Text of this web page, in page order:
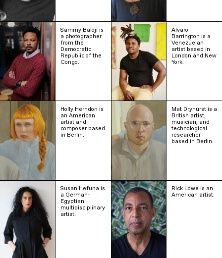
Sammy Baloji is
a photographer
from the
Democratic
Republic of the
Congo.
Alvaro
Barrington is a
Venezuelan
artist based in
London and New
York.
Holly Herndon is
an American
artist and
composer based
in Berlin.
Mat Dryhurst is a
British artist,
musician, and
technological
researcher
based in Berlin.
Susan Hefuna is
a German-
Egyptian
multidisciplinary
artist.
Rick Lowe is an
American artist.